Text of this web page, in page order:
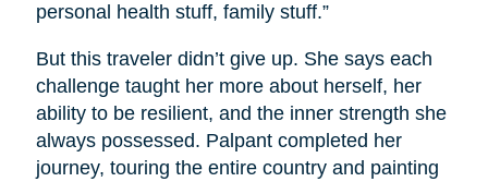
personal health stuff, family stuff.”
But this traveler didn’t give up. She says each
challenge taught her more about herself, her
ability to be resilient, and the inner strength she
always possessed. Palpant completed her
journey, touring the entire country and painting